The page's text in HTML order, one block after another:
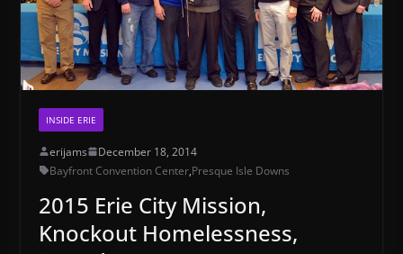
INSIDE ERIE
erijams
December 18, 2014
Bayfront Convention Center,Presque Isle Downs
2015 Erie City Mission,
Knockout Homelessness,